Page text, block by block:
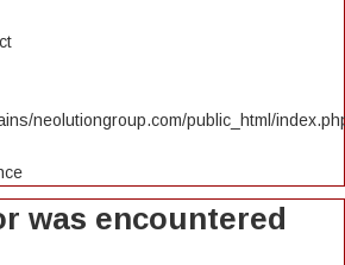
neolutiongroup.com/public_html/
was encountered